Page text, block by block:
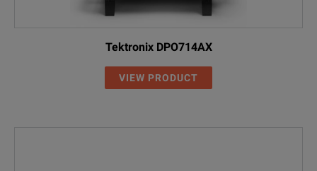
Tektronix DPO714AX
VIEW PRODUCT